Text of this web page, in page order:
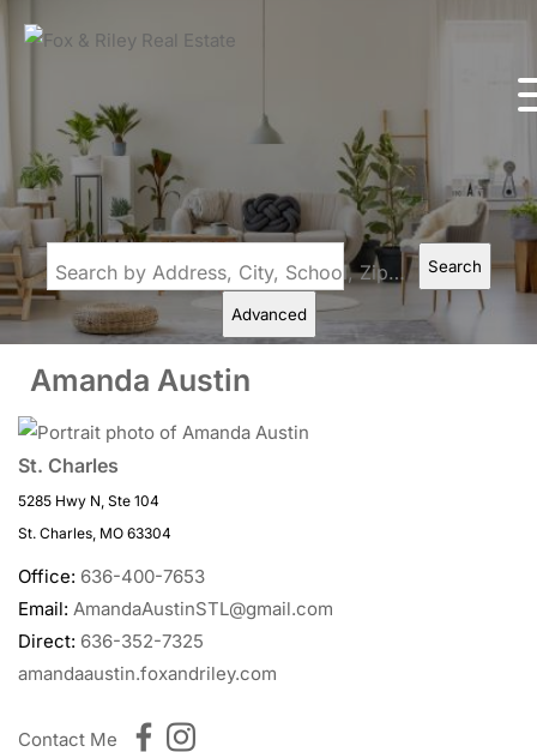
Search by Address, City, School, Zip, Neighborhood or #MLS Search
Advanced
Amanda Austin
St. Charles
5285 Hwy N, Ste 104
St. Charles, MO 63304
Office: 636-400-7653
Email: AmandaAustinSTL@gmail.com
Direct: 636-352-7325
amandaaustin.foxandriley.com
Contact Me